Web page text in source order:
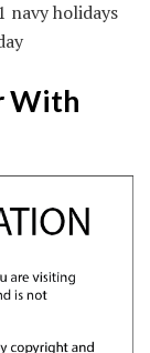
navy holidays
With